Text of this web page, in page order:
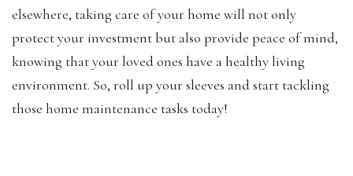
elsewhere, taking care of your home will not only
protect your investment but also provide peace of mind,
knowing that your loved ones have a healthy living
environment. So, roll up your sleeves and start tackling
those home maintenance tasks today!